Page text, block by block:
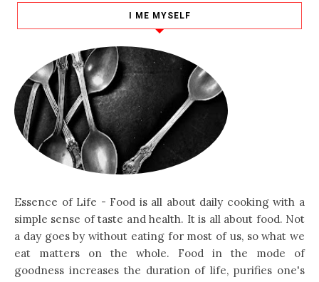
I ME MYSELF
Essence of Life - Food is all about daily cooking with a
simple sense of taste and health. It is all about food. Not
a day goes by without eating for most of us, so what we
eat matters on the whole. Food in the mode of
goodness increases the duration of life, purifies one's